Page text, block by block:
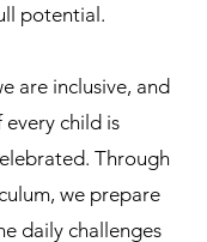
potential.
are inclusive, and
every child is
Through
we prepare
daily challenges